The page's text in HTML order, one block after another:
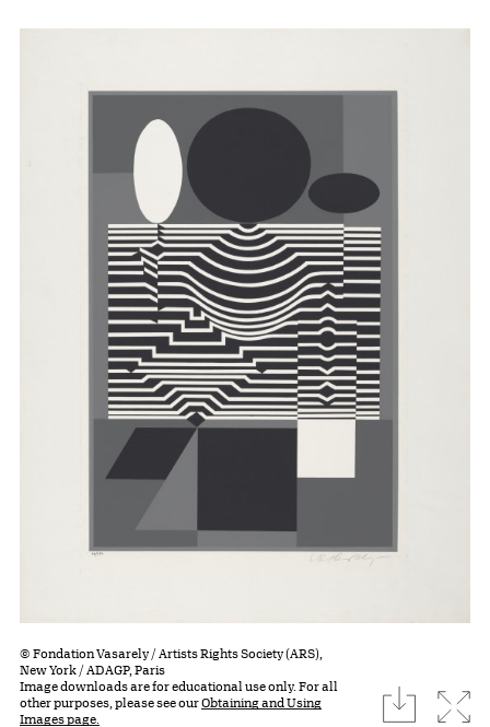
© Fondation Vasarely / Artists Rights Society (ARS),
New York / ADAGP, Paris
Image downloads are for educational use only. For all
other purposes, please see ourObtaining and Using
Images page.
download